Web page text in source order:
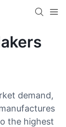
demand,
the highest